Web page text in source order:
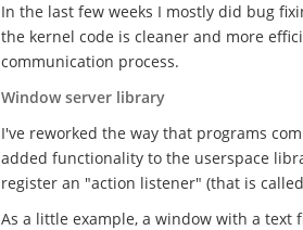
In the last few weeks I mostly did bug
the kernel code is cleaner and more
communication process.
Window server library
I've reworked the way that programs
added functionality to the userspace
register an "action listener" (that is
As a little example, a window with a